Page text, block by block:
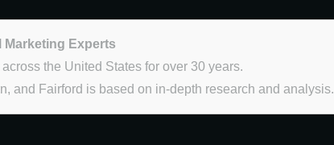
Marketing Experts
the United States for over 30 years.
and Fairford is based on in-depth research and analysis.